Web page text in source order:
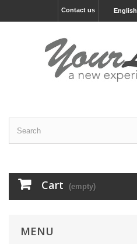
English
Contact us
Cart (empty)
MENU